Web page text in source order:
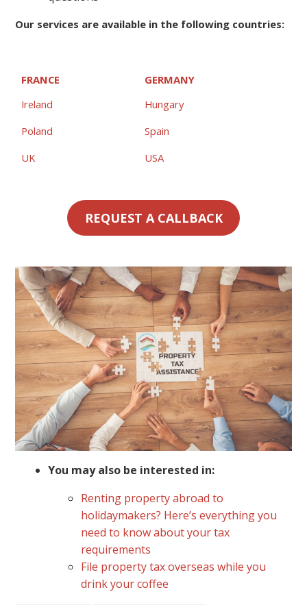
Our services are available in the following countries:
FRANCE
GERMANY
Ireland
Hungary
Poland
Spain
UK
USA
REQUEST A CALLBACK
You may also be interested in:
Renting property abroad to
holidaymakers? Here’s everything you
need to know about your tax
requirements
File property tax overseas while you
drink your coffee